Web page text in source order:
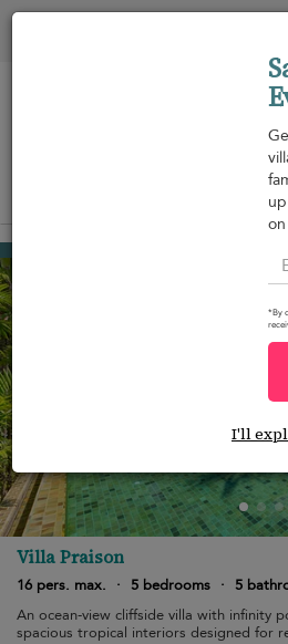
Villa Praison
16 pers. max.
· 5 bedrooms ·
5
An ocean-view cliffside villa with infinity
spacious tropical interiors designed for
*By
I'll
Your cookie settings